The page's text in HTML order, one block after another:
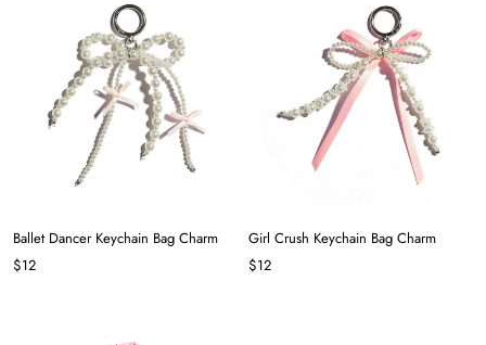
Ballet Dancer Keychain Bag Charm
$12
Girl Crush Keychain Bag Charm
$12